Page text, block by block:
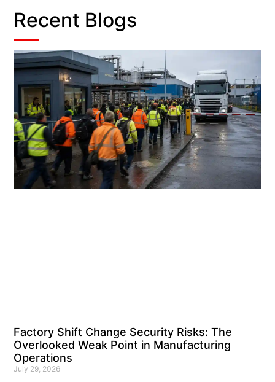
Recent Blogs
Factory Shift Change Security Risks: The
Overlooked Weak Point in Manufacturing
Operations
July 29, 2026